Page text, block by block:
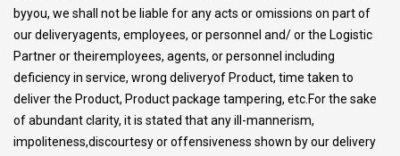
byyou, we shall not be liable for any acts or omissions on part of
our deliveryagents, employees, or personnel and/ or the Logistic
Partner or theiremployees, agents, or personnel including
deficiency in service, wrong deliveryof Product, time taken to
deliver the Product, Product package tampering, etc.For the sake
of abundant clarity, it is stated that any ill-mannerism,
impoliteness,discourtesy or offensiveness shown by our delivery